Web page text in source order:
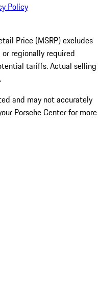
Policy
Price (MSRP) excludes
regionally required
tariffs. Actual selling
and may not accurately
Porsche Center for more